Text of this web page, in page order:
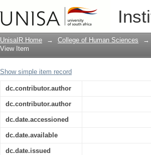
Modern contraceptive
women in Ethiopia. A
UnisaIR Home → College of Human Sciences →
View Item
Show simple item record
dc.contributor.author
dc.contributor.author
dc.date.accessioned
dc.date.available
dc.date.issued